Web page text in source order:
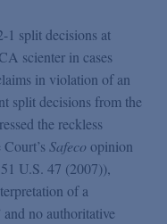
1 split decisions at
scienter in cases
in violation of an
split decisions from the
the reckless
Safeco opinion
U.S. 47 (2007)),
of a
no authoritative